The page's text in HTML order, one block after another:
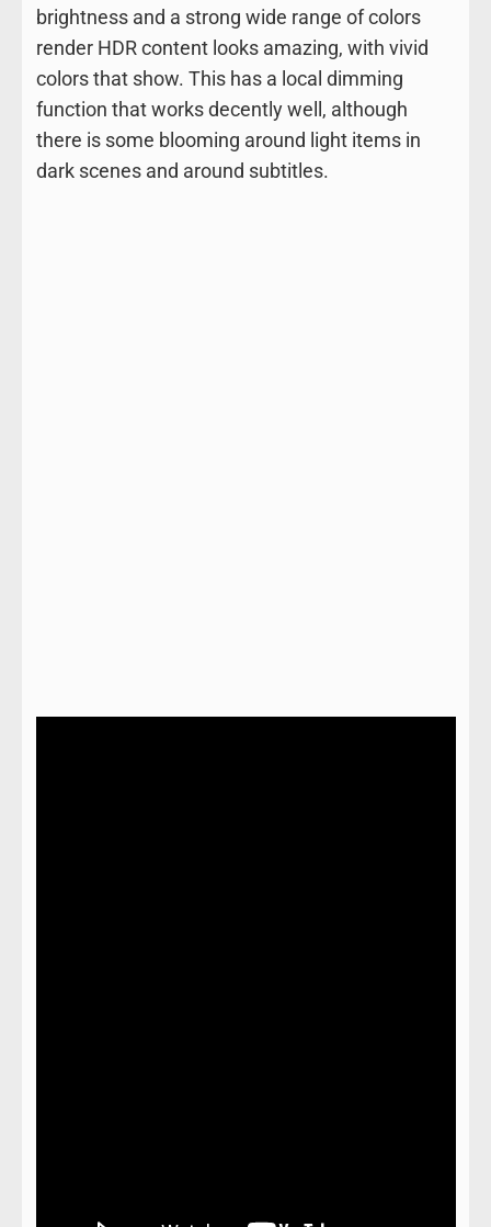
brightness and a strong wide range of colors
render HDR content looks amazing, with vivid
colors that show. This has a local dimming
function that works decently well, although
there is some blooming around light items in
dark scenes and around subtitles.